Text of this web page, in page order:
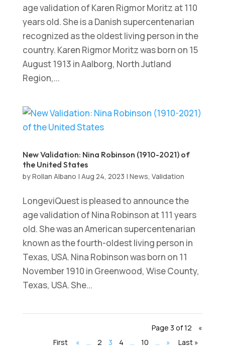
age validation of Karen Rigmor Moritz at 110
years old. She is a Danish supercentenarian
recognized as the oldest living person in the
country. Karen Rigmor Moritz was born on 15
August 1913 in Aalborg, North Jutland
Region,...
New Validation: Nina Robinson (1910-2021) of
the United States
byRollan Albano | Aug 24, 2023 | News, Validation
LongeviQuest is pleased to announce the
age validation of Nina Robinson at 111 years
old. She was an American supercentenarian
known as the fourth-oldest living person in
Texas, USA. Nina Robinson was born on 11
November 1910 in Greenwood, Wise County,
Texas, USA. She...
Page 3 of 12
«
First
« ... 2 3 4 ... 10 ... » Last »